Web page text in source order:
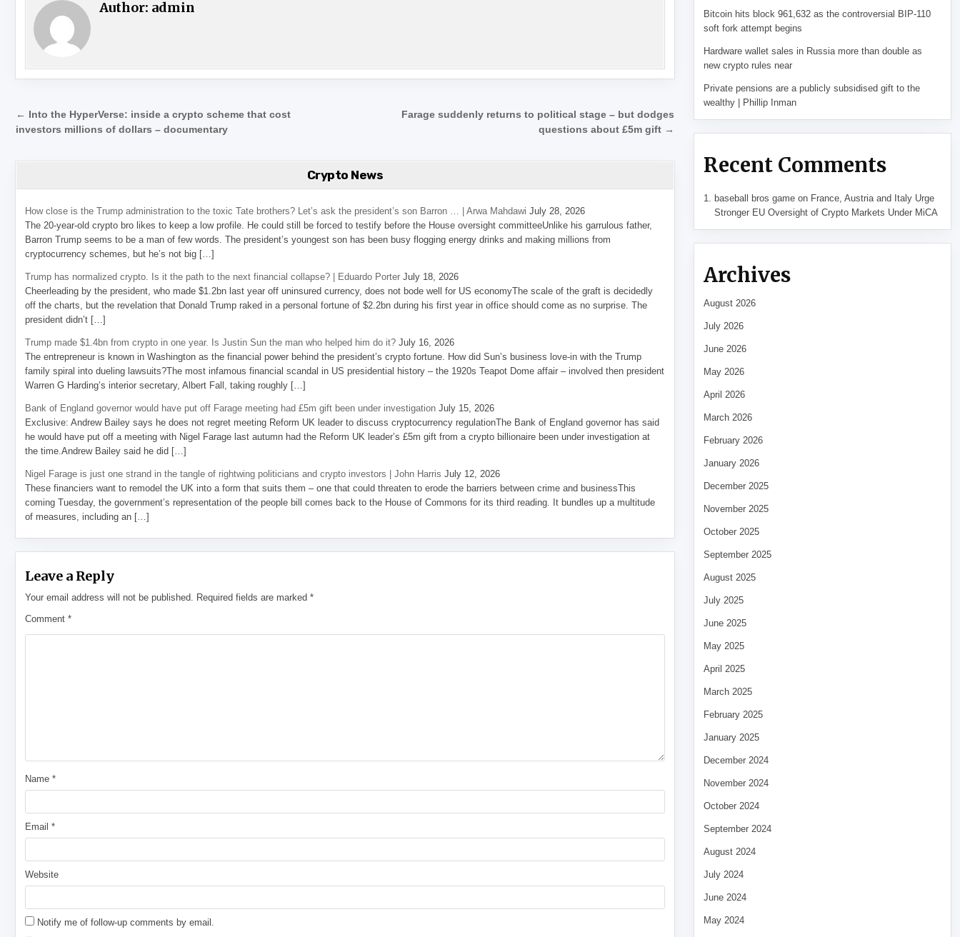
Author: admin
Post navigation
Farage suddenly returns to political stage – but dodges
questions about £5m gift →
← Into the HyperVerse: inside a crypto scheme that cost
investors millions of dollars – documentary
Crypto News
How close is the Trump administration to the toxic Tate brothers? Let’s ask the president’s son Barron … | Arwa Mahdawi July 28, 2026
The 20-year-old crypto bro likes to keep a low profile. He could still be forced to testify before the House oversight committeeUnlike his garrulous father,
Barron Trump seems to be a man of few words. The president’s youngest son has been busy flogging energy drinks and making millions from
cryptocurrency schemes, but he’s not big […]
Trump has normalized crypto. Is it the path to the next financial collapse? | Eduardo Porter July 18, 2026
Cheerleading by the president, who made $1.2bn last year off uninsured currency, does not bode well for US economyThe scale of the graft is decidedly
off the charts, but the revelation that Donald Trump raked in a personal fortune of $2.2bn during his first year in office should come as no surprise. The
president didn’t […]
Trump made $1.4bn from crypto in one year. Is Justin Sun the man who helped him do it? July 16, 2026
The entrepreneur is known in Washington as the financial power behind the president’s crypto fortune. How did Sun’s business love-in with the Trump
family spiral into dueling lawsuits?The most infamous financial scandal in US presidential history – the 1920s Teapot Dome affair – involved then president
Warren G Harding’s interior secretary, Albert Fall, taking roughly […]
Bank of England governor would have put off Farage meeting had £5m gift been under investigation July 15, 2026
Exclusive: Andrew Bailey says he does not regret meeting Reform UK leader to discuss cryptocurrency regulationThe Bank of England governor has said
he would have put off a meeting with Nigel Farage last autumn had the Reform UK leader’s £5m gift from a crypto billionaire been under investigation at
the time.Andrew Bailey said he did […]
Nigel Farage is just one strand in the tangle of rightwing politicians and crypto investors | John Harris July 12, 2026
These financiers want to remodel the UK into a form that suits them – one that could threaten to erode the barriers between crime and businessThis
coming Tuesday, the government’s representation of the people bill comes back to the House of Commons for its third reading. It bundles up a multitude
of measures, including an […]
Leave a Reply
Your email address will not be published. Required fields are marked*
Comment*
Name*
Email*
Website
Notify me of follow-up comments by email.
Bitcoin hits block 961,632 as the controversial BIP-110
soft fork attempt begins
Hardware wallet sales in Russia more than double as
new crypto rules near
Private pensions are a publicly subsidised gift to the
wealthy | Phillip Inman
Recent Comments
baseball bros game on France, Austria and Italy Urge
Stronger EU Oversight of Crypto Markets Under MiCA
Archives
August 2026
July 2026
June 2026
May 2026
April 2026
March 2026
February 2026
January 2026
December 2025
November 2025
October 2025
September 2025
August 2025
July 2025
June 2025
May 2025
April 2025
March 2025
February 2025
January 2025
December 2024
November 2024
October 2024
September 2024
August 2024
July 2024
June 2024
May 2024